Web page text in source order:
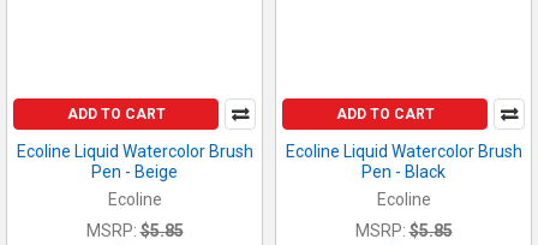
ADD TO CART
Ecoline Liquid Watercolor Brush
Pen - Beige
Ecoline
MSRP: $5.85
ADD TO CART
Ecoline Liquid Watercolor Brush
Pen - Black
Ecoline
MSRP: $5.85